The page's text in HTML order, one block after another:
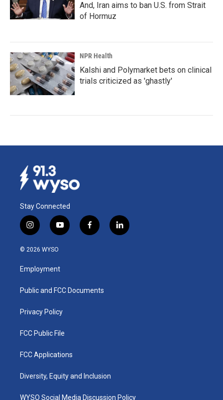
And, Iran aims to ban U.S. from Strait
of Hormuz
NPR Health
Kalshi and Polymarket bets on clinical
trials criticized as 'ghastly'
Stay Connected
i
n
s
a
g
a
y
o
u
b
f
a
k
l
i
© 2026 WYSO
Employment
Public and FCC Documents
Privacy Policy
FCC Public File
FCC Applications
Diversity, Equity and Inclusion
WYSO Social Media Discussion Policy